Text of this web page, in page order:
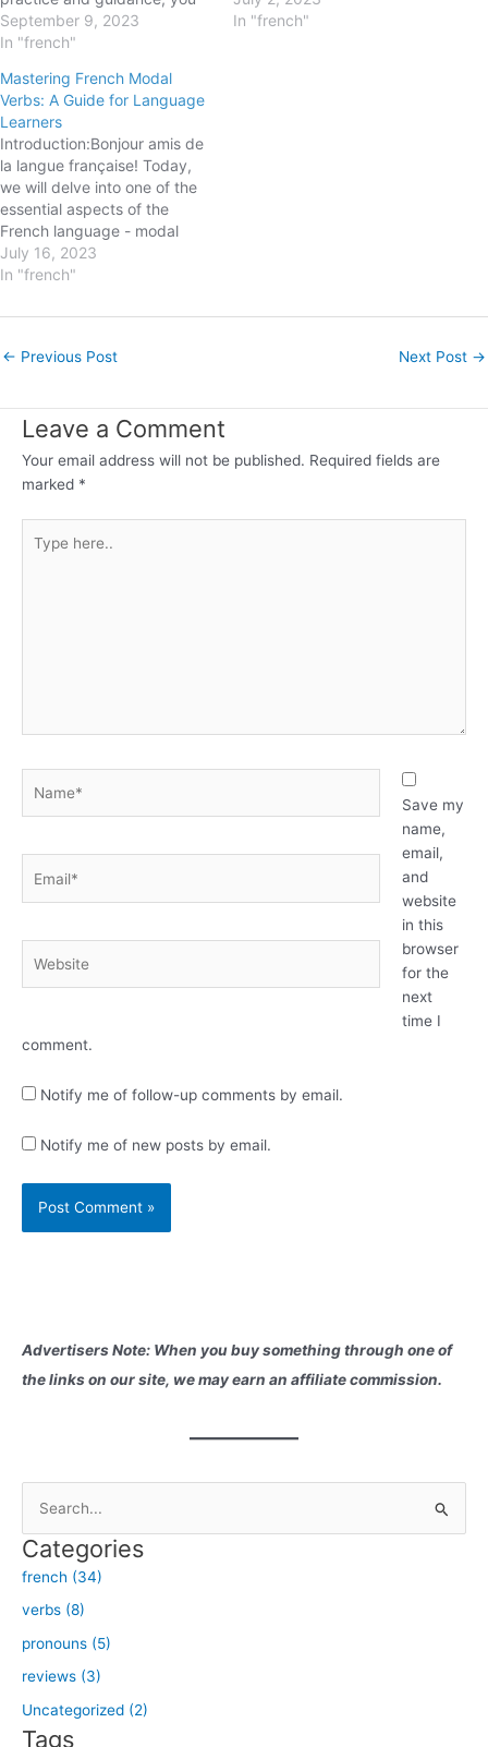
can progress smoothly.
Today, we will unravel the
fundamental aspect of the
French language - indefinite
articles. Whether you plan to
impress your friends with
your…
September 9, 2023
In "french"
essential tools for expressing
In "french"
Mastering French Modal
Verbs: A Guide for Language
Learners
Introduction:Bonjour amis de
la langue française! Today,
we will delve into one of the
essential aspects of the
French language - modal
verbs. These versatile verbs
play a crucial role in
abilities, and possibilities. In
the different modal verbs in
July 16, 2023
In "french"
Post
← Previous Post Next Post →
Leave a Comment
Your email address will not be published. Required fields are
marked *
here..
Save my
name,
email,
and
website
in this
browser
for the
next
time I
comment.
Notify me of follow-up comments by email.
Notify me of new posts by email.
Advertisers Note: When you buy something through one of
the links on our site, we may earn an affiliate commission.
a
r
c
h
f
o
r
Categories
french (34)
verbs (8)
pronouns (5)
reviews (3)
Uncategorized (2)
Tags